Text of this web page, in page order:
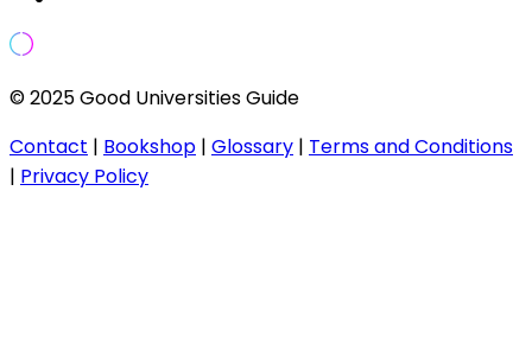
© 2025 Good Universities Guide
Contact | Bookshop | Glossary | Terms and Conditions
| Privacy Policy